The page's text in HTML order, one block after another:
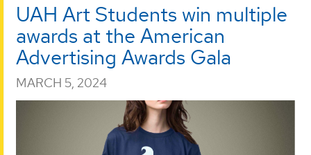
UAH Art Students win multiple
awards at the American
Advertising Awards Gala
MARCH 5, 2024